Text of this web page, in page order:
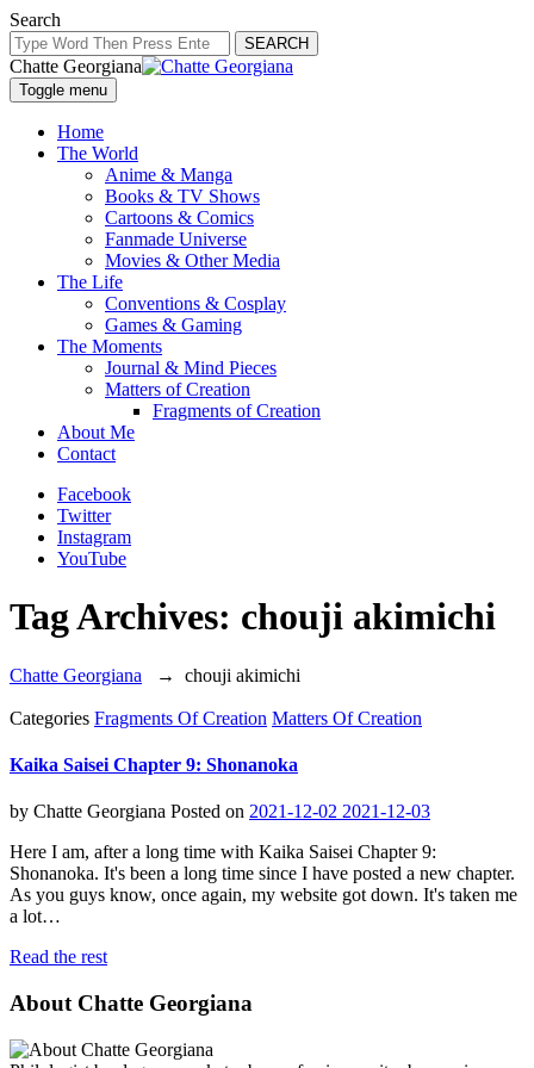
Search
SEARCH
Chatte Georgiana
Toggle menu
Home
The World
Anime & Manga
Books & TV Shows
Cartoons & Comics
Fanmade Universe
Movies & Other Media
The Life
Conventions & Cosplay
Games & Gaming
The Moments
Journal & Mind Pieces
Matters of Creation
Fragments of Creation
About Me
Contact
Facebook
Twitter
Instagram
YouTube
Tag Archives: chouji akimichi
Chatte Georgiana → chouji akimichi
Categories Fragments Of Creation Matters Of Creation
Kaika Saisei Chapter 9: Shonanoka
by Chatte Georgiana Posted on 2021-12-02 2021-12-03
Here I am, after a long time with Kaika Saisei Chapter 9:
Shonanoka. It's been a long time since I have posted a new chapter.
As you guys know, once again, my website got down. It's taken me
a lot…
Read the rest
About Chatte Georgiana